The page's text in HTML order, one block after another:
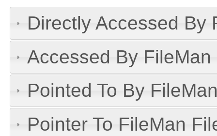
Directly Accessed By
Accessed By
Pointed To By
Pointer To FileMan